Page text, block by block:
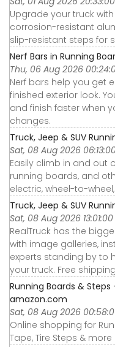
Upgrade your truck
corrosion-resistant
slip-resistant steps for
Nerf Bars in Running
Thu, 06 Aug 2026
Nerf bars help you get
finished exterior look.
and finish faster when
changes.
Truck, Jeep & SUV
Sat, 08 Aug 2026
Easily climb in and out
running boards, and
electric, wheel-to-
Truck, Jeep & SUV
Sat, 08 Aug 2026
RealTruck has the
with image galleries,
experts standing by to
your truck. Free
Running Boards &
amazon.com
Sat, 08 Aug 2026
Online shopping for
Tape, Tire Steps &